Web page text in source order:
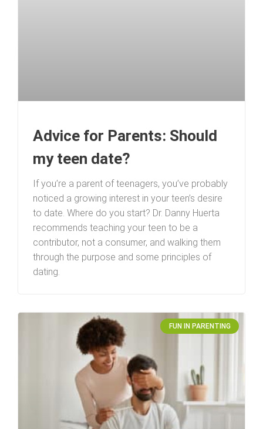
Advice for Parents: Should
my teen date?
If you’re a parent of teenagers, you’ve probably
noticed a growing interest in your teen’s desire
to date. Where do you start? Dr. Danny Huerta
recommends teaching your teen to be a
contributor, not a consumer, and walking them
through the purpose and some principles of
dating.
FUN IN PARENTING